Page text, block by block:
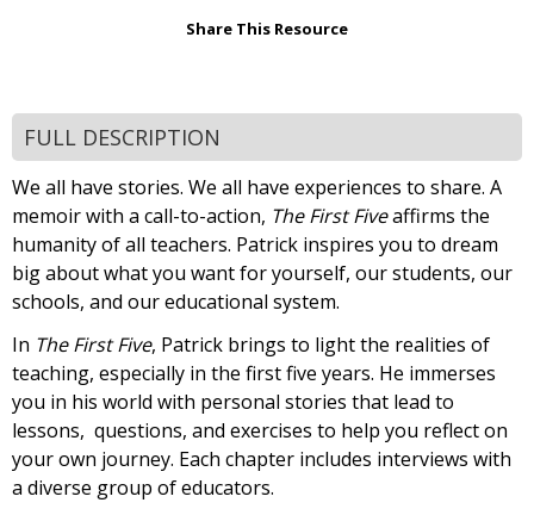
Share This Resource
FULL DESCRIPTION
We all have stories. We all have experiences to share. A
memoir with a call-to-action, The First Fiveaffirms the
humanity of all teachers. Patrick inspires you to dream
big about what you want for yourself, our students, our
schools, and our educational system.
In The First Five, Patrick brings to light the realities of
teaching, especially in the first five years. He immerses
you in his world with personal stories that lead to
lessons, questions, and exercises to help you reflect on
your own journey. Each chapter includes interviews with
a diverse group of educators.